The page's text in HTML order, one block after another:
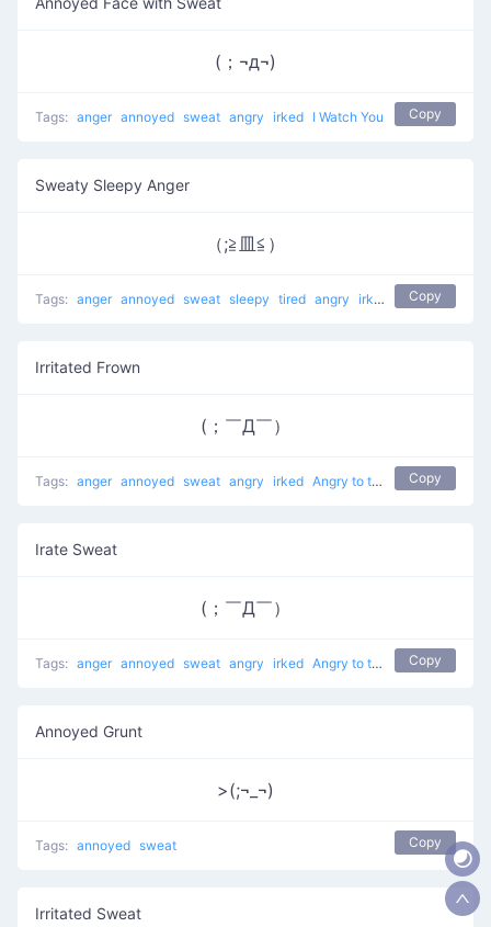
(；¬д¬)
Tags: anger annoyed sweat angry irked I Watch You Copy
Sweaty Sleepy Anger
（;≧皿≦）
Tags: anger annoyed sweat sleepy tired angry irked Angry to the
Copy
Irritated Frown
(；￣Д￣）
Tags: anger annoyed sweat angry irked Angry to the Right Copy
Irate Sweat
(；￣Д￣）
Tags: anger annoyed sweat angry irked Angry to the Right Copy
Annoyed Grunt
>(;¬_¬)
Tags: annoyed sweat Copy
Irritated Sweat